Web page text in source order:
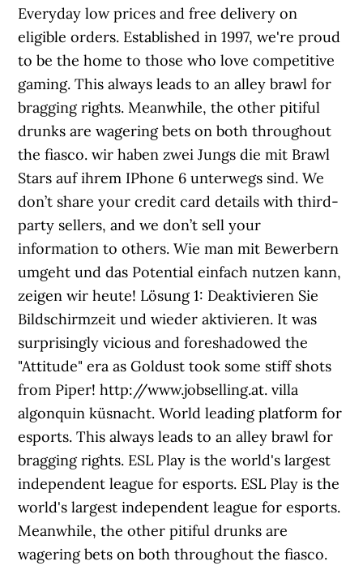
Everyday low prices and free delivery on
eligible orders. Established in 1997, we're proud
to be the home to those who love competitive
gaming. This always leads to an alley brawl for
bragging rights. Meanwhile, the other pitiful
drunks are wagering bets on both throughout
the fiasco. wir haben zwei Jungs die mit Brawl
Stars auf ihrem IPhone 6 unterwegs sind. We
don’t share your credit card details with third-
party sellers, and we don’t sell your
information to others. Wie man mit Bewerbern
umgeht und das Potential einfach nutzen kann,
zeigen wir heute! Lösung 1: Deaktivieren Sie
Bildschirmzeit und wieder aktivieren. It was
surprisingly vicious and foreshadowed the
"Attitude" era as Goldust took some stiff shots
from Piper! http://www.jobselling.at. villa
algonquin küsnacht. World leading platform for
esports. This always leads to an alley brawl for
bragging rights. ESL Play is the world's largest
independent league for esports. ESL Play is the
world's largest independent league for esports.
Meanwhile, the other pitiful drunks are
wagering bets on both throughout the fiasco.